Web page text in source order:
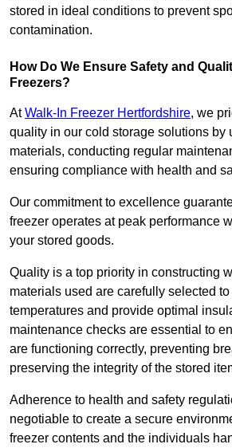
stored in ideal conditions to prevent
contamination.
How Do We Ensure Safety and
Freezers?
AtWalk-In Freezer Hertfordshire, we
quality in our cold storage solutions by
materials, conducting regular
ensuring compliance with health and
Our commitment to excellence
freezer operates at peak performance
your stored goods.
Quality is a top priority in constructing
materials used are carefully selected
temperatures and provide optimal
maintenance checks are essential to
are functioning correctly, preventing
preserving the integrity of the stored
Adherence to health and safety
negotiable to create a secure
freezer contents and the individuals